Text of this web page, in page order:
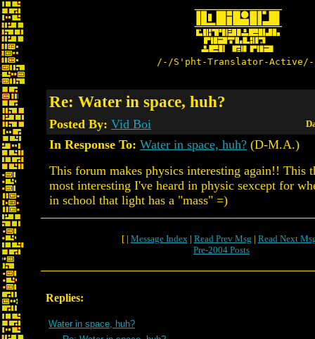
/-/S'pht-Translator-
Re: Water in space, huh?
Posted By: Vid Boi
In Response To: Water in space, huh? (D-M.A.)
This forum makes physics interesting again!! This
most interesting I've heard in physic sexcept for
in school that light has a "mass" =)
[ | Message Index| Read Prev Msg | Read Next
Pre-2004 Posts
Replies:
Water in space, huh?